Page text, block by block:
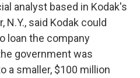
analyst based in Kodak's
said Kodak could
loan the company
government was
a smaller, $100 million